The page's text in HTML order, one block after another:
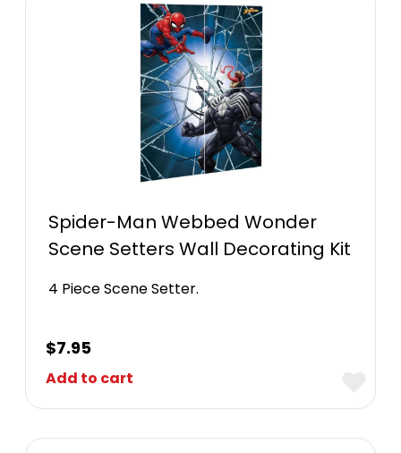
Spider-Man Webbed Wonder
Scene Setters Wall Decorating Kit
4 Piece Scene Setter.
$7.95
Add to cart